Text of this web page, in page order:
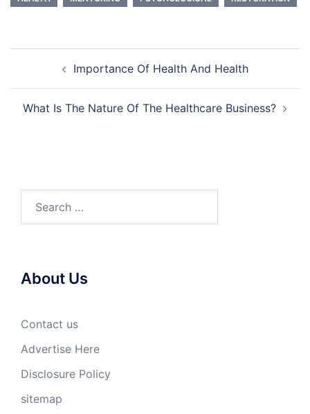
navigationImportance Of Health And Health
What Is The Nature Of The Healthcare Business?
for:
About Us
Contact us
Advertise Here
Disclosure Policy
sitemap